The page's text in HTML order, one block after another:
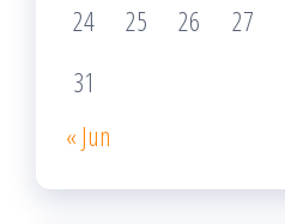
24
25 26 27
31
« Jun